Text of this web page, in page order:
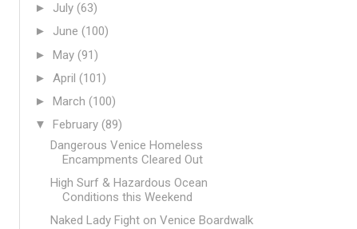
► July (63)
► June (100)
► May (91)
► April (101)
► March (100)
▼ February (89)
Dangerous Venice Homeless
Encampments Cleared Out
High Surf & Hazardous Ocean
Conditions this Weekend
Naked Lady Fight on Venice Boardwalk